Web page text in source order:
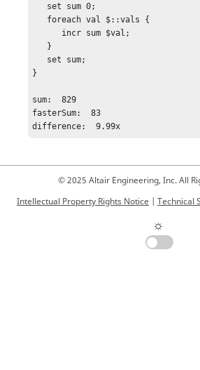
}
sum:  829
fasterSum:  83
difference:  9.99x
© 2025 Altair Engineering, Inc. All
Intellectual Property Rights Notice | Technical
☼